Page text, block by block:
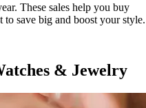
These sales help you buy
save big and boost your style.
& Jewelry